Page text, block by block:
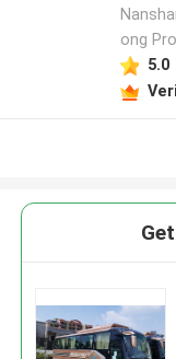
ong
5.0